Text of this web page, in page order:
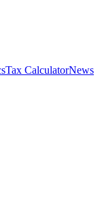
Tax CalculatorNews